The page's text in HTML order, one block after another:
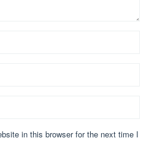
in this browser for the next time I